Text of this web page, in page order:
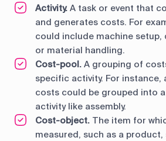
Activity. A task or event that
and generates costs. For
could include machine setup,
or material handling.
Cost-pool. A grouping of
specific activity. For
costs could be grouped into
activity like assembly.
Cost-object. The item for
measured, such as a